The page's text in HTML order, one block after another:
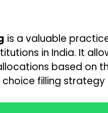
is a valuable
in India. It
based on
filling